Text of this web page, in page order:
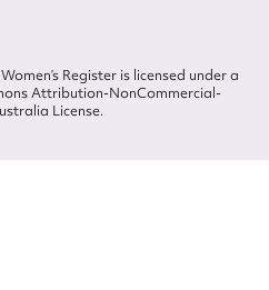
Register is licensed under a
Attribution-NonCommercial-
License.